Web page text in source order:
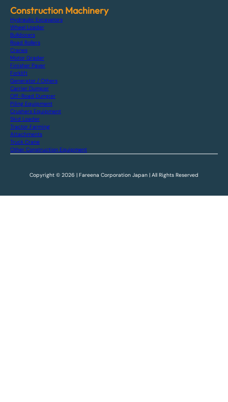
Construction Machinery
Hydraulic Excavators
Wheel Loader
Bulldozers
Road Rollers
Cranes
Motor Grader
Finisher Paver
Forklift
Generator / Others
Carrier Dumper
Off-Road Dumper
Piling Equipment
Crushers Equipment
Skid Loader
Tractor Farming
Attachments
Truck Crane
Other Construction Equipment
Copyright © 2026 | Fareena Corporation Japan | All Rights Reserved